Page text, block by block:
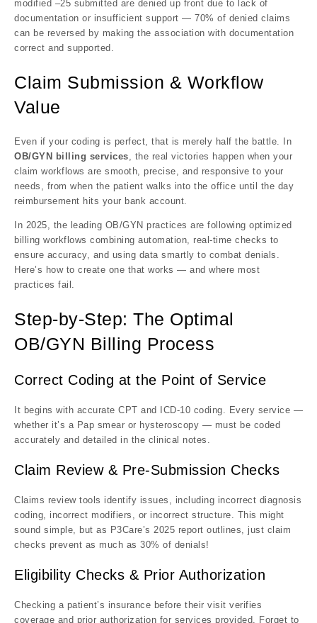
modified –25 submitted are denied up front due to lack of
documentation or insufficient support — 70% of denied claims
can be reversed by making the association with documentation
correct and supported.
Claim Submission & Workflow
Value
Even if your coding is perfect, that is merely half the battle. In
OB/GYN billing services, the real victories happen when your
claim workflows are smooth, precise, and responsive to your
needs, from when the patient walks into the office until the day
reimbursement hits your bank account.
In 2025, the leading OB/GYN practices are following optimized
billing workflows combining automation, real-time checks to
ensure accuracy, and using data smartly to combat denials.
Here’s how to create one that works — and where most
practices fail.
Step-by-Step: The Optimal
OB/GYN Billing Process
Correct Coding at the Point of Service
It begins with accurate CPT and ICD-10 coding. Every service —
whether it’s a Pap smear or hysteroscopy — must be coded
accurately and detailed in the clinical notes.
Claim Review & Pre-Submission Checks
Claims review tools identify issues, including incorrect diagnosis
coding, incorrect modifiers, or incorrect structure. This might
sound simple, but as P3Care’s 2025 report outlines, just claim
checks prevent as much as 30% of denials!
Eligibility Checks & Prior Authorization
Checking a patient’s insurance before their visit verifies
coverage and prior authorization for services provided. Forget to